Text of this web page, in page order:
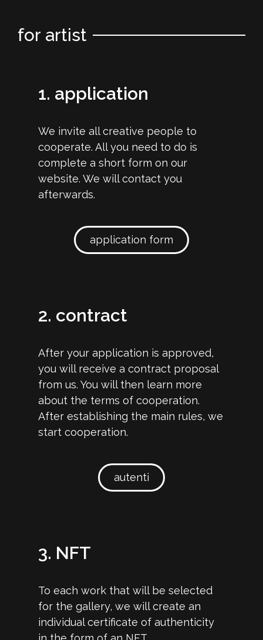
for artist
1. application
We invite all creative people to
cooperate. All you need to do is
complete a short form on our
website. We will contact you
afterwards.
application form
2. contract
After your application is approved,
you will receive a contract proposal
from us. You will then learn more
about the terms of cooperation.
After establishing the main rules, we
start cooperation.
autenti
3. NFT
To each work that will be selected
for the gallery, we will create an
individual certificate of authenticity